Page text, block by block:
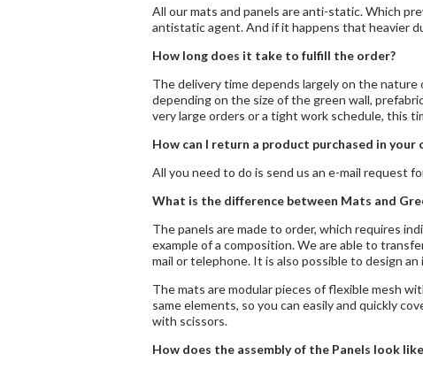
All our mats and panels are anti-static. Which
antistatic agent. And if it happens that heavier
How long does it take to fulfill the order?
The delivery time depends largely on the
depending on the size of the green wall,
very large orders or a tight work schedule, this
How can I return a product purchased in your
All you need to do is send us an e-mail request
What is the difference between Mats and
The panels are made to order, which requires
example of a composition. We are able to
mail or telephone. It is also possible to design
The mats are modular pieces of flexible mesh
same elements, so you can easily and quickly
with scissors.
How does the assembly of the Panels look